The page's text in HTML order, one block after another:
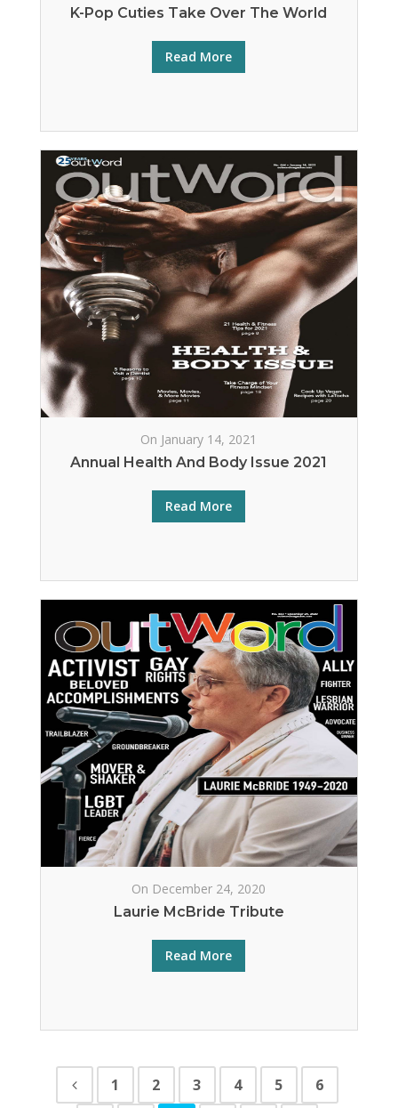
K-Pop Cuties Take Over The World
Read More
On January 14, 2021
Annual Health And Body Issue 2021
Read More
On December 24, 2020
Laurie McBride Tribute
Read More
1 2 3 4 5
6